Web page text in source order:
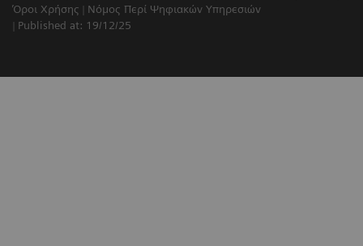
Όροι Χρήσης
Νόμος Περί Ψηφιακών Υπηρεσιών
Published at: 19/12/25